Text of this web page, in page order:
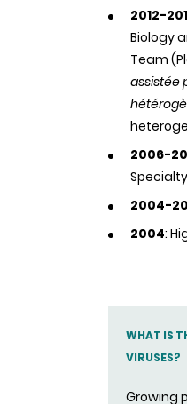
2012-
Biology
Team
assistée
2006-
2004-
2004:
WHAT IS
VIRUSES?
Growing